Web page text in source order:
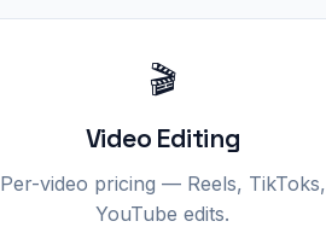
🎬
Video Editing
Per-video pricing — Reels, TikToks,
YouTube edits.